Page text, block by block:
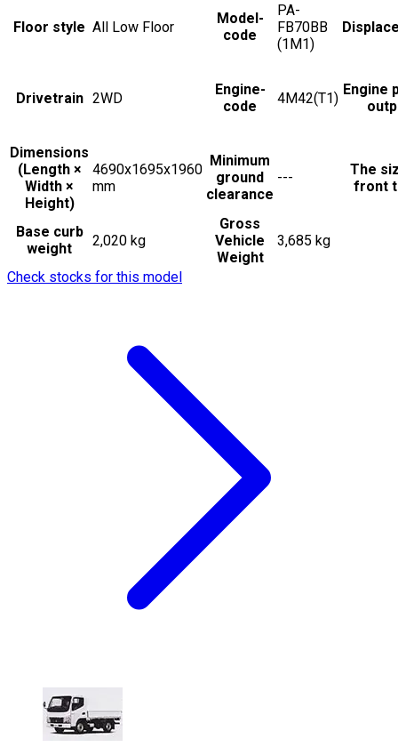
Floor style All Low Floor
Model-
code
PA-
FB70BB
(1M1)
Drivetrain 2WD
Engine-
code
4M42(T1)
Engine
Dimensions
(Length ×
Width ×
Height)
4690x1695x1960
mm
Minimum
ground
clearance
---
The
front
Base curb
weight
2,020 kg
Gross
Vehicle
Weight
3,685 kg
Check stocks for this model